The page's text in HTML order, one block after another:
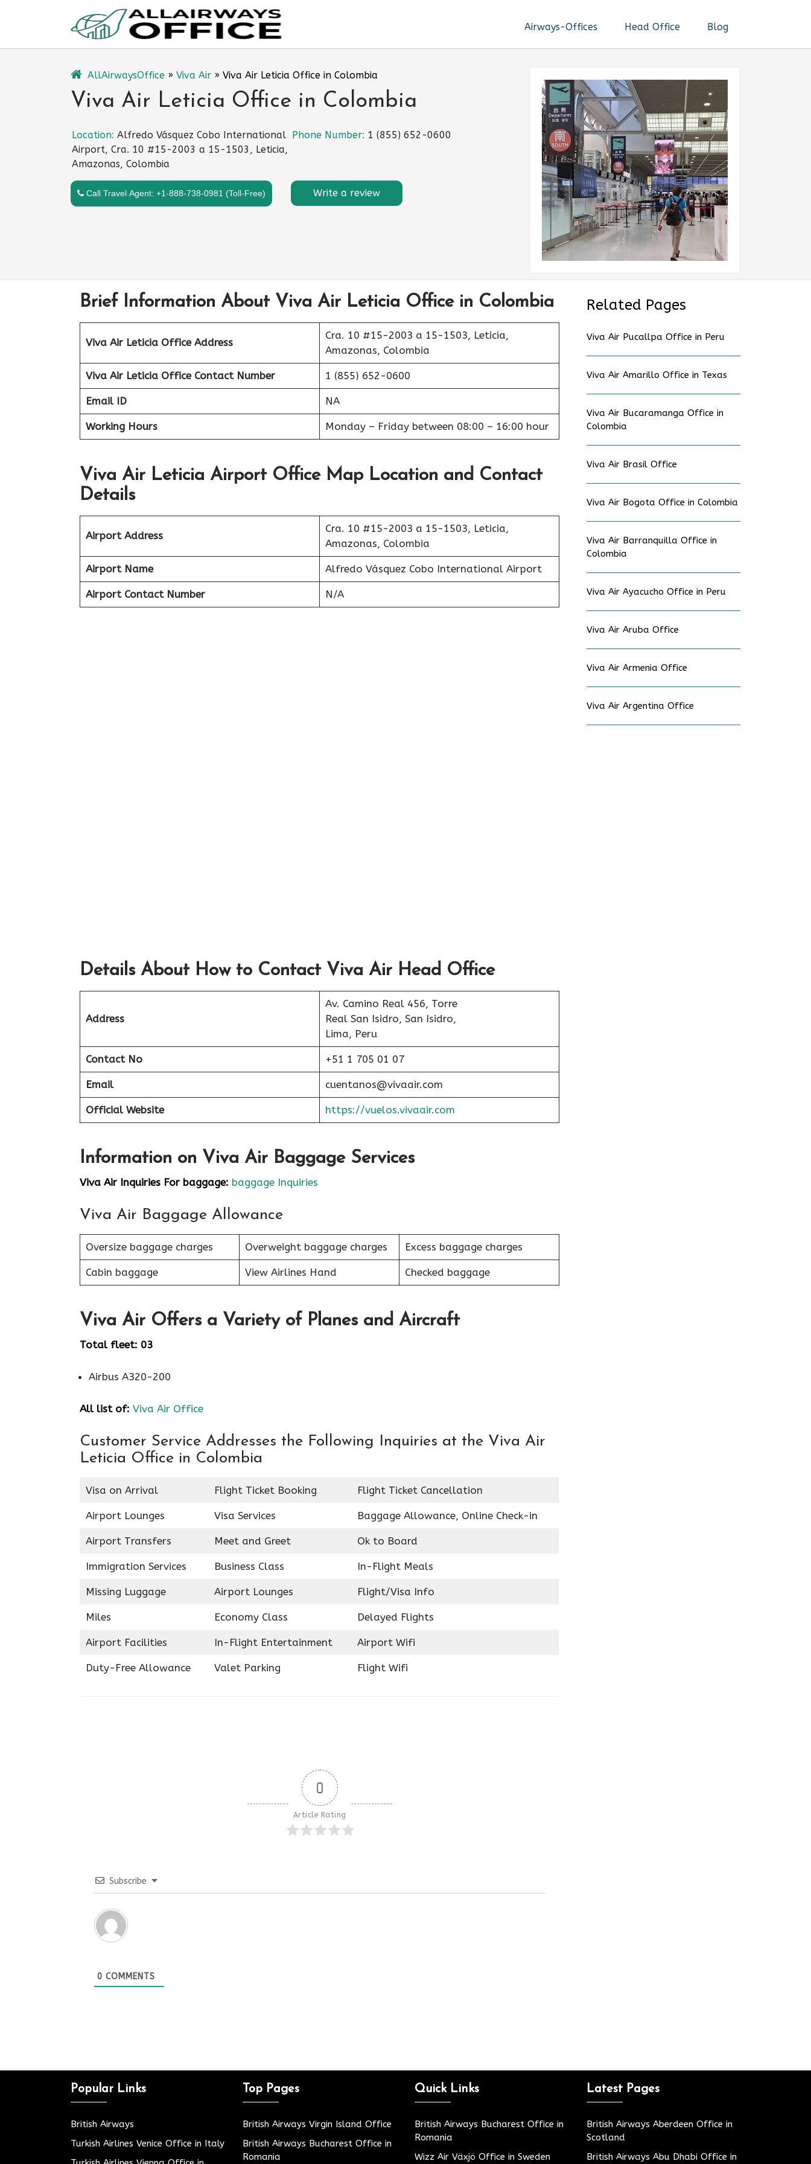
Airways-Offices Head Office Blog
AllAirwaysOffice » Viva Air » Viva Air Leticia Office in Colombia
Viva Air Leticia Office in Colombia
Location: Alfredo Vásquez Cobo International
Airport, Cra. 10 #15-2003 a 15-1503, Leticia,
Amazonas, Colombia
Phone Number: 1 (855) 652-0600
Call Travel Agent: +1-888-738-0981 (Toll-Free) Write a review
Brief Information About Viva Air Leticia Office in Colombia
Viva Air Leticia Office Address
Cra. 10 #15-2003 a 15-1503, Leticia,
Amazonas, Colombia
Viva Air Leticia Office Contact Number 1 (855) 652-0600
Email ID NA
Working Hours Monday – Friday between 08:00 – 16:00 hour
Viva Air Leticia Airport Office Map Location and Contact
Details
Airport Address
Cra. 10 #15-2003 a 15-1503, Leticia,
Amazonas, Colombia
Airport Name Alfredo Vásquez Cobo International Airport
Airport Contact Number N/A
Details About How to Contact Viva Air Head Office
Address
Av. Camino Real 456, Torre
Real San Isidro, San Isidro,
Lima, Peru
Contact No +51 1 705 01 07
Email cuentanos@vivaair.com
Official Website https://vuelos.vivaair.com
Information on Viva Air Baggage Services
Viva Air Inquiries For baggage: baggage Inquiries
Viva Air Baggage Allowance
Oversize baggage charges Overweight baggage charges Excess baggage charges
Cabin baggage View Airlines Hand Checked baggage
Viva Air Offers a Variety of Planes and Aircraft
Total fleet: 03
Airbus A320-200
All list of: Viva Air Office
Customer Service Addresses the Following Inquiries at the Viva Air
Leticia Office in Colombia
Visa on Arrival Flight Ticket Booking Flight Ticket Cancellation
Airport Lounges Visa Services Baggage Allowance, Online Check-in
Airport Transfers Meet and Greet Ok to Board
Immigration Services Business Class In-Flight Meals
Missing Luggage Airport Lounges Flight/Visa Info
Miles Economy Class Delayed Flights
Airport Facilities In-Flight Entertainment Airport Wifi
Duty-Free Allowance Valet Parking Flight Wifi
0
Article Rating
Subscribe
0 COMMENTS
Related Pages
Viva Air Pucallpa Office in Peru
Viva Air Amarillo Office in Texas
Viva Air Bucaramanga Office in
Colombia
Viva Air Brasil Office
Viva Air Bogota Office in Colombia
Viva Air Barranquilla Office in
Colombia
Viva Air Ayacucho Office in Peru
Viva Air Aruba Office
Viva Air Armenia Office
Viva Air Argentina Office
Popular Links
British Airways
Turkish Airlines Venice Office in Italy
Top Pages
British Airways Virgin Island Office
British Airways Bucharest Office in
Romania
Quick Links
British Airways Bucharest Office in
Romania
Wizz Air Växjö Office in Sweden
Latest Pages
British Airways Aberdeen Office in
Scotland
British Airways Abu Dhabi Office in